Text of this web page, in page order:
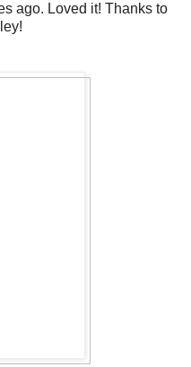
ago. Loved it! Thanks to